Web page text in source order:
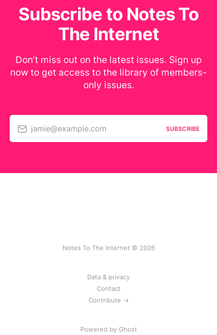
Subscribe to Notes To
The Internet
Don’t miss out on the latest issues. Sign up
now to get access to the library of members-
only issues.
jamie@example.com SUBSCRIBE
Notes To The Internet © 2026
Data & privacy
Contact
Contribute →
Powered by Ghost